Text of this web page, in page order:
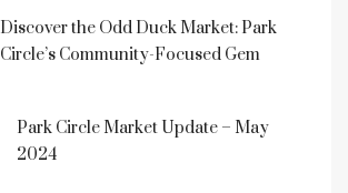
Discover the Odd Duck Market: Park
Circle’s Community-Focused Gem
Park Circle Market Update – May
2024